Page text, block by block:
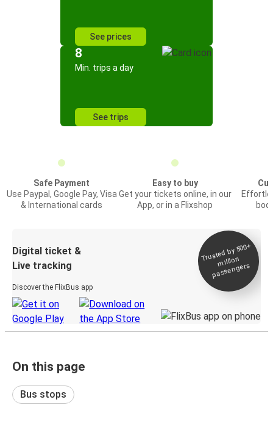
See prices
8
Min. trips a day
See trips
Safe Payment
Use Paypal, Google Pay, Visa
& International cards
Easy to buy
Get your tickets online, in our
App, or in a Flixshop
Digital ticket &
Live tracking
Discover the FlixBus app
Trusted by 500+
million
passengers
On this page
Bus stops